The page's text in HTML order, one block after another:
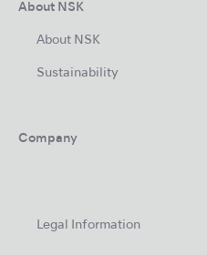
About NSK
About NSK
Sustainability
Company
Legal Information